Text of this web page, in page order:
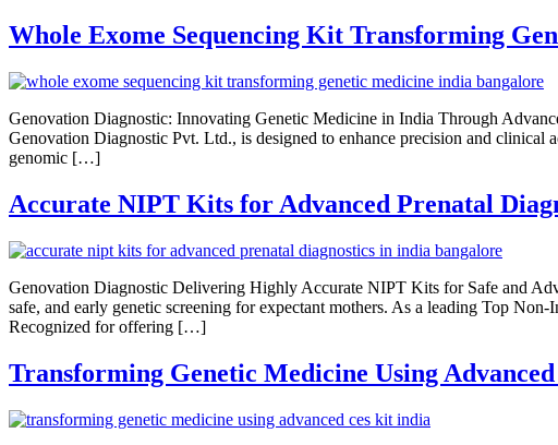
Whole Exome Sequencing Kit Transforming
Genovation Diagnostic: Innovating Genetic Medicine in India Through
Genovation Diagnostic Pvt. Ltd., is designed to enhance precision and
genomic […]
Accurate NIPT Kits for Advanced Prenatal
Genovation Diagnostic Delivering Highly Accurate NIPT Kits for Safe and
safe, and early genetic screening for expectant mothers. As a leading Top
Recognized for offering […]
Transforming Genetic Medicine Using